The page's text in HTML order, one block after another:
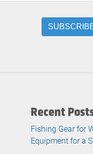
Recent
Fishing Gear for
Equipment for a